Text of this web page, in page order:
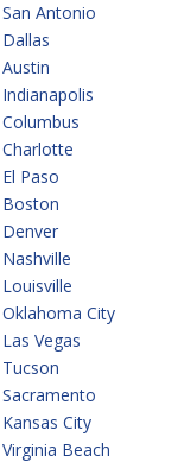
San Antonio
Dallas
Austin
Indianapolis
Columbus
Charlotte
El Paso
Boston
Denver
Nashville
Louisville
Oklahoma City
Las Vegas
Tucson
Sacramento
Kansas City
Virginia Beach